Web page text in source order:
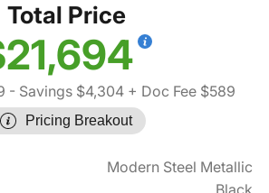
Total Price
- Savings $4,304+ Doc Fee $589
Pricing Breakout
Modern Steel Metallic